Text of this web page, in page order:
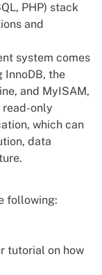
PHP) stack
and
system comes
InnoDB, the
and MyISAM,
only
which can
data
following:
tutorial on how